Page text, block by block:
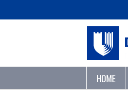
HOME